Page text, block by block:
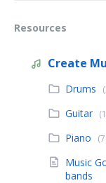
Resources
Create
Drums
Guitar
Piano
Music
bands